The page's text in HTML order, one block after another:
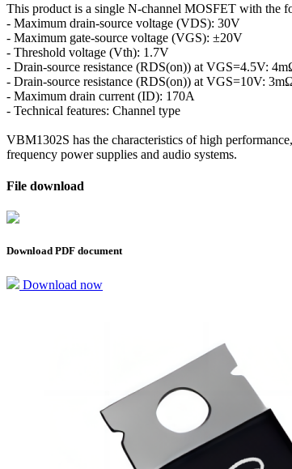
This product is a single N-channel MOSFET with the
- Maximum drain-source voltage (VDS): 30V
- Maximum gate-source voltage (VGS): ±20V
- Threshold voltage (Vth): 1.7V
- Drain-source resistance (RDS(on)) at VGS=4.5V:
- Drain-source resistance (RDS(on)) at VGS=10V:
- Maximum drain current (ID): 170A
- Technical features: Channel type
VBM1302S has the characteristics of high
frequency power supplies and audio systems.
File download
Download PDF document
Download now